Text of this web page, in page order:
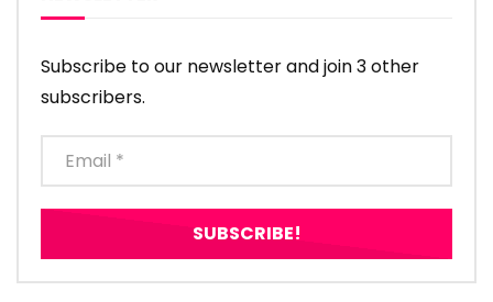
Subscribe to our newsletter and join 3 other
subscribers.